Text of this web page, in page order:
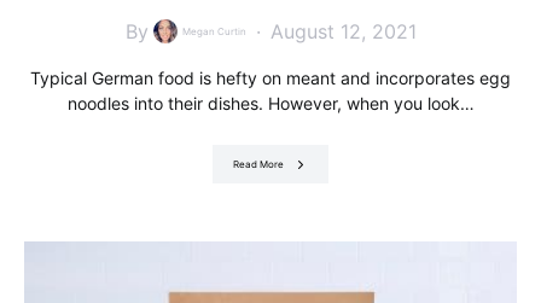
By Megan Curtin August 12, 2021
Typical German food is hefty on meant and incorporates egg
noodles into their dishes. However, when you look…
Read More